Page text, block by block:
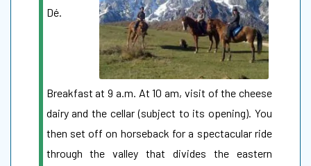
Dé.
Breakfast at 9 a.m. At 10 am, visit of the cheese
dairy and the cellar (subject to its opening). You
then set off on horseback for a spectacular ride
through the valley that divides the eastern